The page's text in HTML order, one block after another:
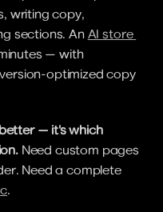
writing copy,
sections. An AI store
— with
optimized copy
— it's which
Need custom pages
Need a complete
.